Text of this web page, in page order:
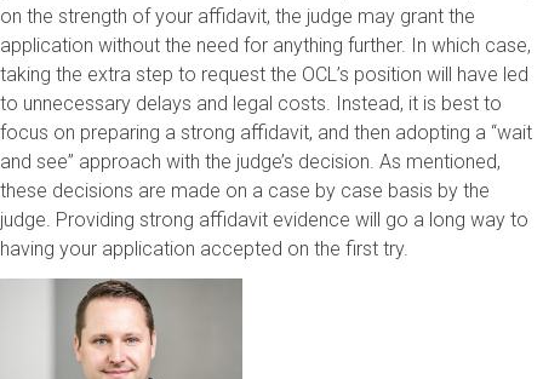
on the strength of your affidavit, the judge may grant the
application without the need for anything further. In which case,
taking the extra step to request the OCL’s position will have led
to unnecessary delays and legal costs. Instead, it is best to
focus on preparing a strong affidavit, and then adopting a “wait
and see” approach with the judge’s decision. As mentioned,
these decisions are made on a case by case basis by the
judge. Providing strong affidavit evidence will go a long way to
having your application accepted on the first try.